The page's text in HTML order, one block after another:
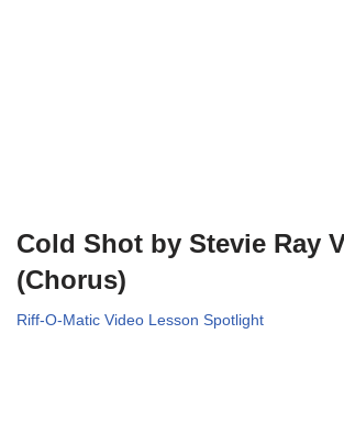
Cold Shot by Stevie Ray
(Chorus)
Riff-O-Matic Video Lesson Spotlight